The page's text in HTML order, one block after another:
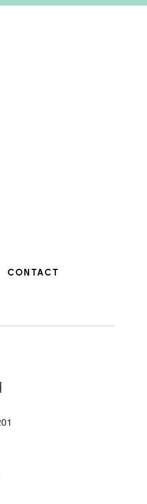
CONTACT
as NorthwestMuseum
with us on LinkedIn as
to our YouTube